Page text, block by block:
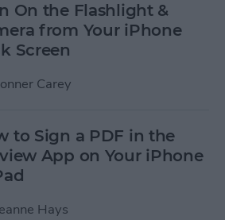
On the Flashlight &
from Your iPhone
Screen
Carey
to Sign a PDF in the
App on Your iPhone
Hays